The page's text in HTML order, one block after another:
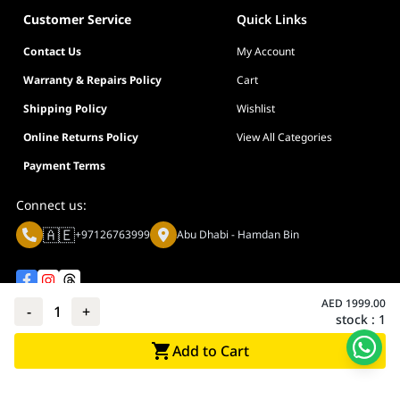
12 x 9.6 inch (30.5 cm x 24.4 cm)
System
Windows® 11 / Windows® 10 64-bit
Form Factor
ATX
12 x 9.6 inch (30.5 cm x 24.4 cm)
- 1 + AED 1999.00
stock : 1
Add to Cart
Customer Service Quick Links
Contact Us
My Account
Warranty & Repairs Policy
Cart
Shipping Policy
Wishlist
Online Returns Policy
View All Categories
Payment Terms
Connect us:
🇦🇪+97126763999 Abu Dhabi - Hamdan Bin
© Adarc Computer. All rights reserved.